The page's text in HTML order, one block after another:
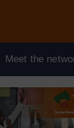
Meet the